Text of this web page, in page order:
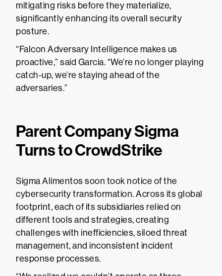
mitigating risks before they materialize,
significantly enhancing its overall security
posture.
“Falcon Adversary Intelligence makes us
proactive,” said Garcia. “We’re no longer playing
catch-up, we’re staying ahead of the
adversaries.”
Parent Company Sigma
Turns to CrowdStrike
Sigma Alimentos soon took notice of the
cybersecurity transformation. Across its global
footprint, each of its subsidiaries relied on
different tools and strategies, creating
challenges with inefficiencies, siloed threat
management, and inconsistent incident
response processes.